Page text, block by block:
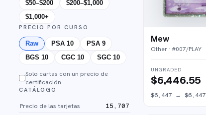
$50–$200
$200–$1,000
$1,000+
PRECIO POR CURSO
Raw PSA 10
PSA 9
BGS 10
CGC 10 SGC 10
Solo cartas con un precio de
certificación
CATÁLOGO
Precio de las tarjetas
15,707
Mew
Other · #007/PLAY
UNGRADED
$6,446.55
$6,447 → $6,447